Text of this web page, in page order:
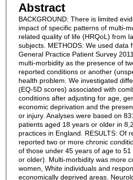
Abstract
BACKGROUND: There is limited
impact of specific patterns of multi-
related quality of life (HRQoL) from
subjects. METHODS: We used data
General Practice Patient Survey
multi-morbidity as the presence of
reported conditions or another
health problem. We investigated
(EQ-5D scores) associated with
conditions after adjusting for age,
economic deprivation and the
or injury. Analyses were based on
patients aged 18 years or older in
practices in England. RESULTS: Of
reported two or more chronic
of those under 45 years of age to
or older). Multi-morbidity was more
women, White individuals and
economically deprived areas.